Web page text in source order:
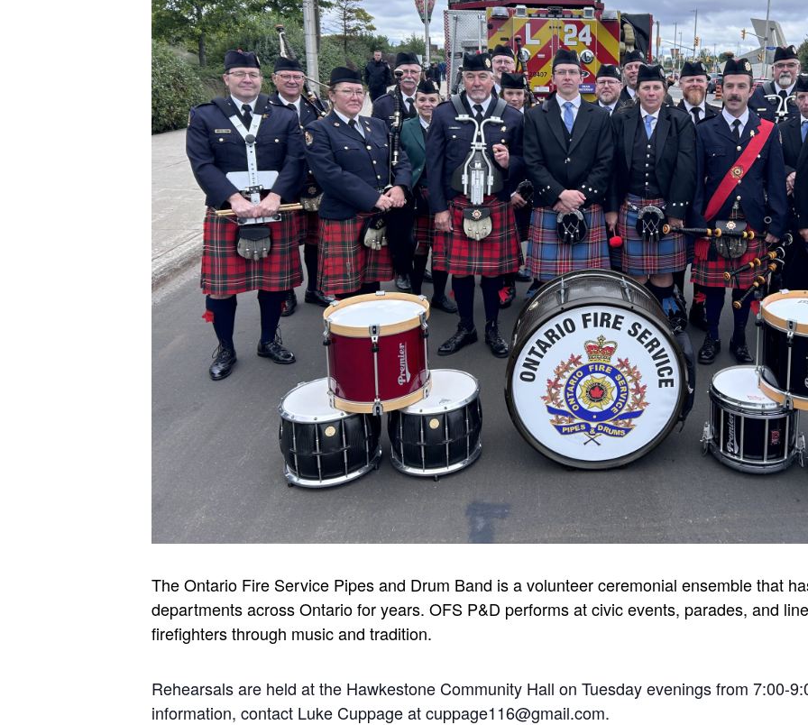
The Ontario Fire Service Pipes and Drum Band is a volunteer ceremonial ensemble that
departments across Ontario for years. OFS P&D performs at civic events, parades, and
firefighters through music and tradition.
Rehearsals are held at the Hawkestone Community Hall on Tuesday evenings from 7:00-
information, contact Luke Cuppage at cuppage116@gmail.com.